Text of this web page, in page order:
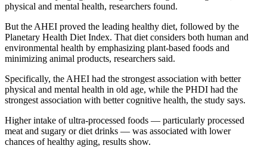
physical and mental health, researchers found.
But the AHEI proved the leading healthy diet, followed by the
Planetary Health Diet Index. That diet considers both human and
environmental health by emphasizing plant-based foods and
minimizing animal products, researchers said.
Specifically, the AHEI had the strongest association with better
physical and mental health in old age, while the PHDI had the
strongest association with better cognitive health, the study says.
Higher intake of ultra-processed foods — particularly processed
meat and sugary or diet drinks — was associated with lower
chances of healthy aging, results show.